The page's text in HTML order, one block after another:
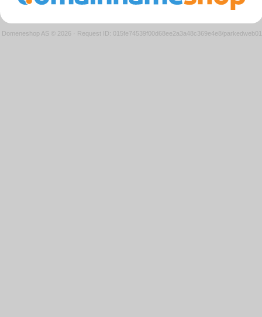
Domeneshop AS © 2026 · Request ID: 015fe74539f00d68ee2a3a48c369e4e8/parkedweb01